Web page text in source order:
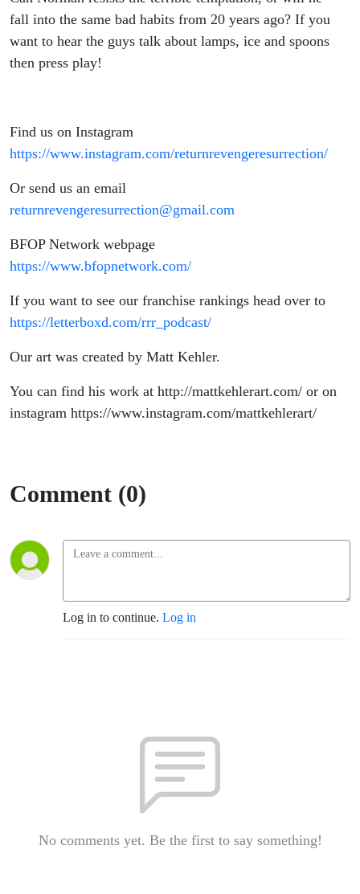
fall into the same bad habits from 20 years ago? If you
want to hear the guys talk about lamps, ice and spoons
then press play!
Find us on Instagram
https://www.instagram.com/returnrevengeresurrection/
Or send us an email
returnrevengeresurrection@gmail.com
BFOP Network webpage
https://www.bfopnetwork.com/
If you want to see our franchise rankings head over to
https://letterboxd.com/rrr_podcast/
Our art was created by Matt Kehler.
You can find his work at http://mattkehlerart.com/ or on
instagram https://www.instagram.com/mattkehlerart/
Comment (0)
Log in to continue. Log in
No comments yet. Be the first to say something!